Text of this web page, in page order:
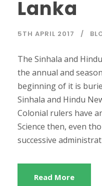
Lanka
5TH APRIL 2017
The Sinhala and
the annual and
beginning of it is
Sinhala and Hindu
Colonial rulers have
Science then, even
successive
Read More